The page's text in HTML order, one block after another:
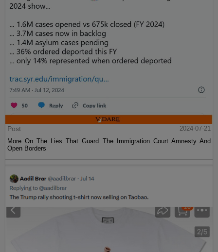
Post
2024-07-21
More On The Lies That Guard The Immigration Court Amnesty And
Open Borders